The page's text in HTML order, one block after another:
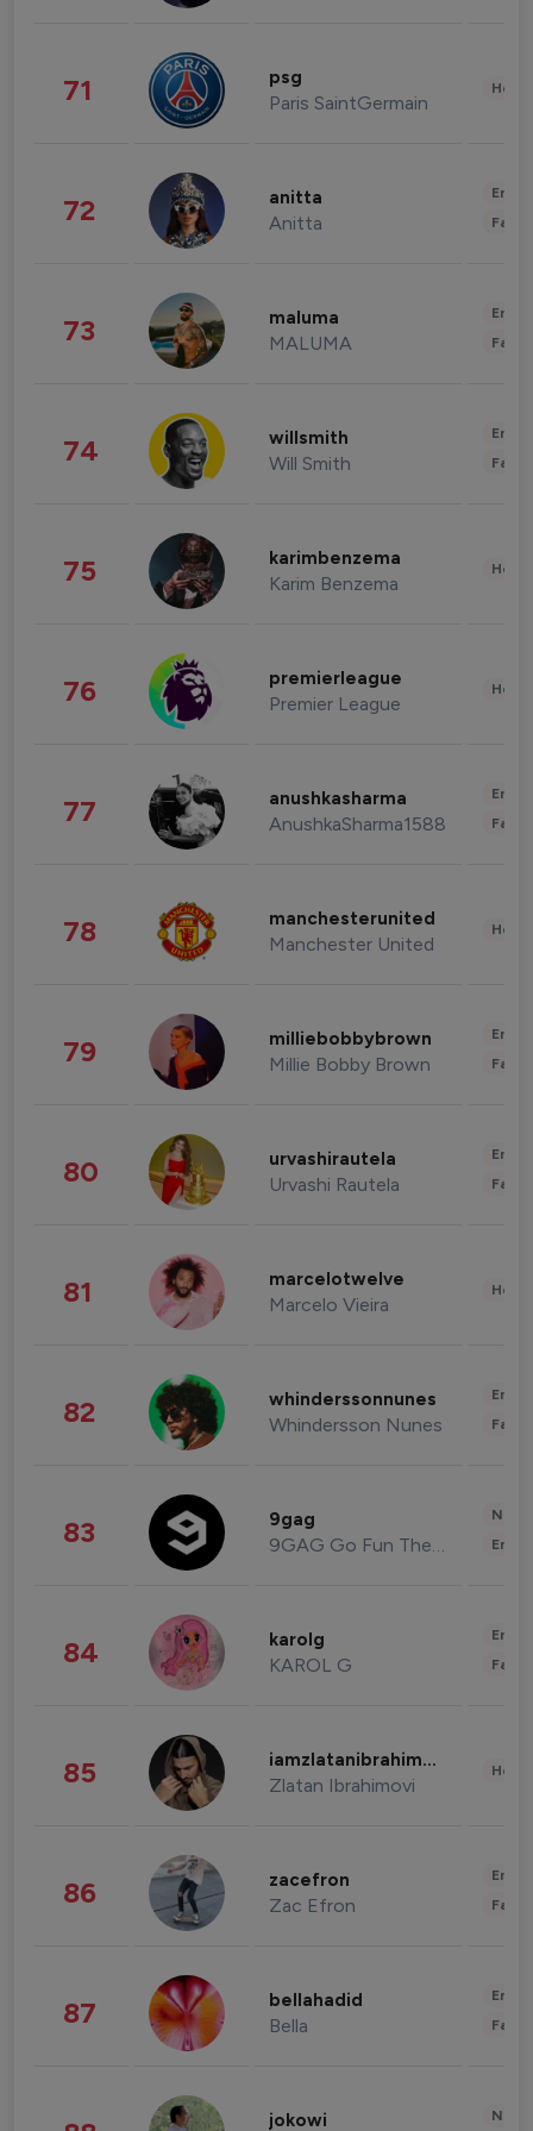
71 psg
Paris SaintGermain
72 anitta
Anitta
73 maluma
MALUMA
74 willsmith
Will Smith
75 karimbenzema
Karim Benzema
76 premierleague
Premier League
77 anushkasharma
AnushkaSharma1588
78 manchesterunited
Manchester United
79 milliebobbybrown
Millie Bobby Brown
80 urvashirautela
Urvashi Rautela
81 marcelotwelve
Marcelo Vieira
82 whinderssonnunes
Whindersson Nunes
83 9gag
9GAG Go Fun The World
84 karolg
KAROL G
85 iamzlatanibrahimovic
Zlatan Ibrahimovi
86 zacefron
Zac Efron
87 bellahadid
Bella
jokowi